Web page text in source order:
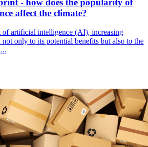
- how does the popularity of
affect the climate?
of artificial intelligence (AI), increasing
only to its potential benefits but also to the